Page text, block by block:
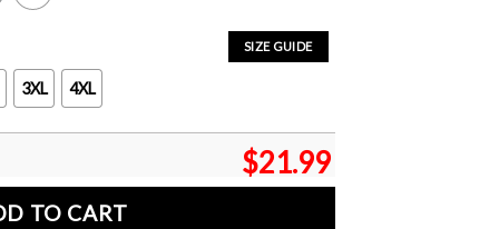
White
SIZE GUIDE
3XL 4XL
$21.99
TO CART